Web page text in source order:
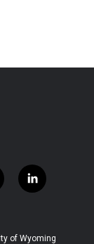
l
i
e
of Wyoming